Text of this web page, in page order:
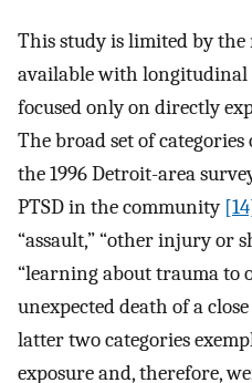
This study is limited by
available with longitudinal
focused only on directly
The broad set of
the 1996 Detroit-area
PTSD in the community
“assault,” “other injury or
“learning about trauma to
unexpected death of a
latter two categories
exposure and, therefore,